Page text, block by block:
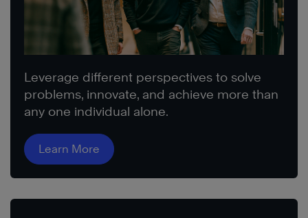
Leverage different perspectives to solve
problems, innovate, and achieve more than
any one individual alone.
Learn More